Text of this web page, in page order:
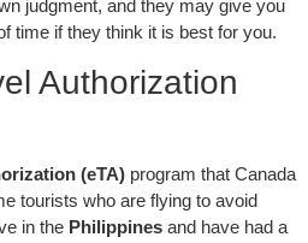
judgment, and they may give you
time if they think it is best for you.
Authorization
(eTA) program that Canada
tourists who are flying to avoid
in the Philippines and have had a